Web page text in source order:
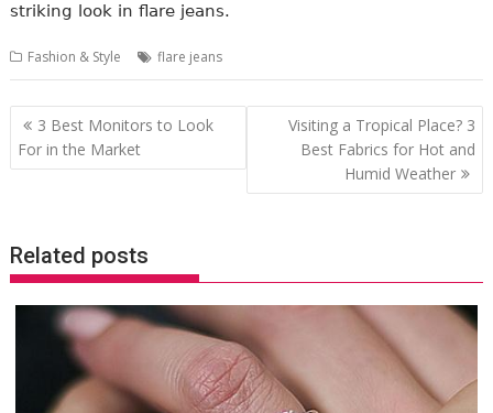
striking look in flare jeans.
Fashion & Style flare jeans
Post
navigation
3 Best Monitors to Look
For in the Market
Visiting a Tropical Place? 3
Best Fabrics for Hot and
Humid Weather
Related posts